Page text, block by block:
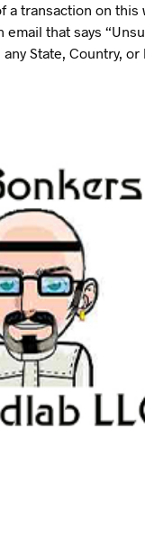
a transaction on
email that says
State, Country,